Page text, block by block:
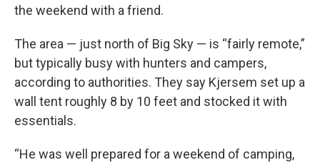
the weekend with a friend.
The area — just north of Big Sky — is “fairly remote,”
but typically busy with hunters and campers,
according to authorities. They say Kjersem set up a
wall tent roughly 8 by 10 feet and stocked it with
essentials.
“He was well prepared for a weekend of camping,